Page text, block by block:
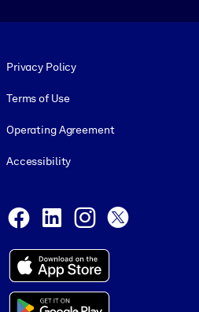
Privacy Policy
Terms of Use
Operating Agreement
Accessibility
Facebook
LinkedInInstagram